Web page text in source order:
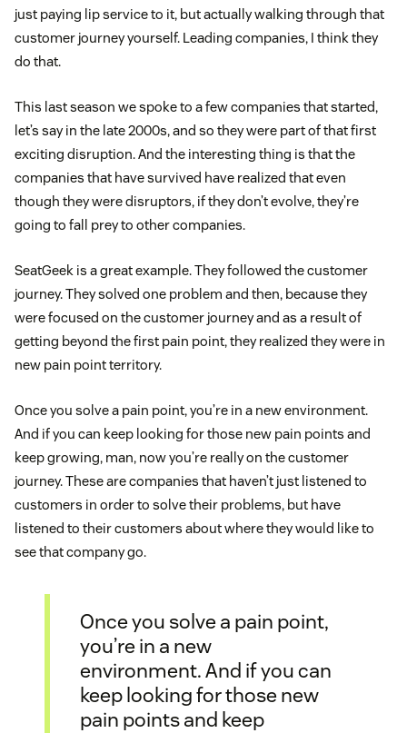
just paying lip service to it, but actually walking through that
customer journey yourself. Leading companies, I think they
do that.
This last season we spoke to a few companies that started,
let’s say in the late 2000s, and so they were part of that first
exciting disruption. And the interesting thing is that the
companies that have survived have realized that even
though they were disruptors, if they don’t evolve, they’re
going to fall prey to other companies.
SeatGeek is a great example. They followed the customer
journey. They solved one problem and then, because they
were focused on the customer journey and as a result of
getting beyond the first pain point, they realized they were in
new pain point territory.
Once you solve a pain point, you’re in a new environment.
And if you can keep looking for those new pain points and
keep growing, man, now you’re really on the customer
journey. These are companies that haven’t just listened to
customers in order to solve their problems, but have
listened to their customers about where they would like to
see that company go.
Once you solve a pain point,
you’re in a new
environment. And if you can
keep looking for those new
pain points and keep